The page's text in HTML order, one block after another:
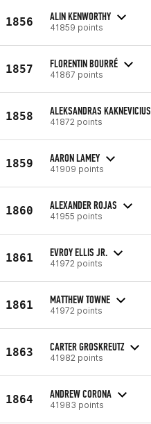
1856 ALIN KENWORTHY
41859 points
1857 FLORENTIN BOURRÉ
41867 points
1858 ALEKSANDRAS KAKNEVICIUS
41872 points
1859 AARON LAMEY
41909 points
1860 ALEXANDER ROJAS
41955 points
1861 EVROY ELLIS JR.
41972 points
1861 MATTHEW TOWNE
41972 points
1863 CARTER GROSKREUTZ
41982 points
1864 ANDREW CORONA
41983 points